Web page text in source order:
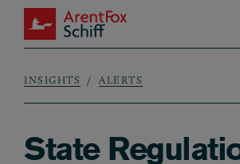
Skip to main content
ArentFox Schiff
Breadcrumb
INSIGHTS ALERTS
State